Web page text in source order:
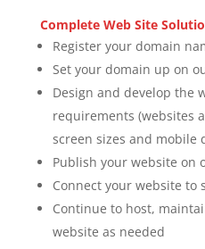
Complete Web Site
Register your domain
Set your domain up on
Design and develop the
requirements (websites
screen sizes and mobile
Publish your website on
Connect your website to
Continue to host,
website as needed